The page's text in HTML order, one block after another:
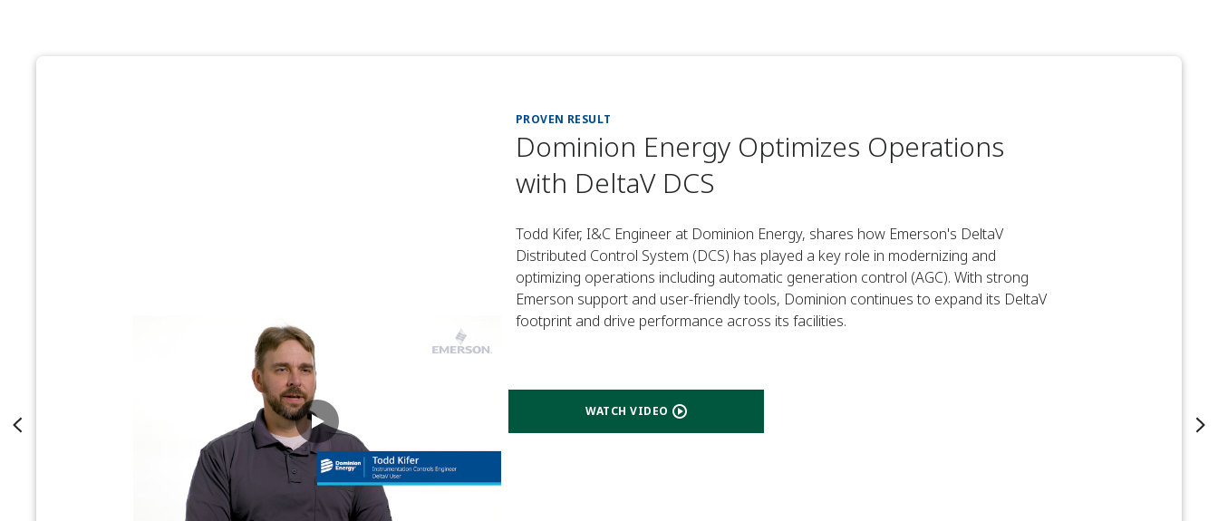
PROVEN RESULT
Dominion Energy Optimizes Operations
with DeltaV DCS
Todd Kifer, I&C Engineer at Dominion Energy, shares how Emerson's DeltaV
Distributed Control System (DCS) has played a key role in modernizing and
optimizing operations including automatic generation control (AGC). With strong
Emerson support and user-friendly tools, Dominion continues to expand its DeltaV
footprint and drive performance across its facilities.
WATCH VIDEO